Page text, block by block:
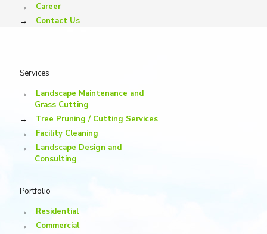
→
Career
→
Contact Us
Services
→
Landscape Maintenance and
Grass Cutting
→
Tree Pruning / Cutting Services
→
Facility Cleaning
→
Landscape Design and
Consulting
Portfolio
→
Residential
→
Commercial